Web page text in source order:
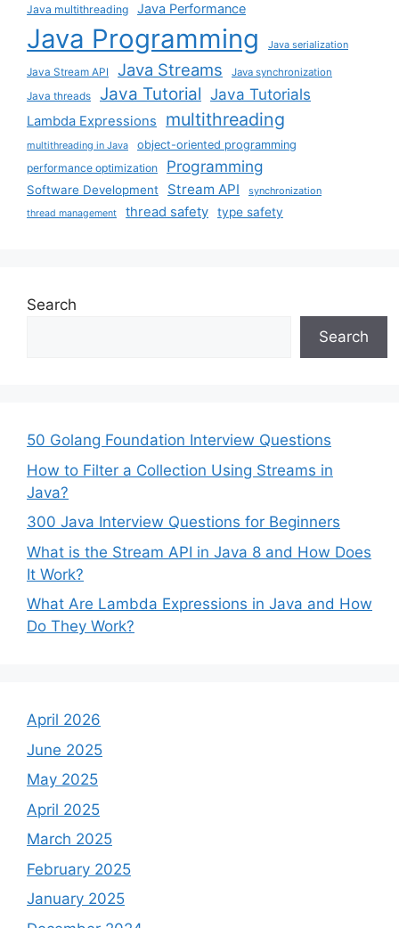
Java multithreading
Java Performance
Java Programming Java serialization
Java Stream API Java Streams Java synchronization
Java threads Java Tutorial Java Tutorials
Lambda Expressions multithreading
multithreading in Java
object-oriented programming
performance optimization
Programming
Software Development Stream API synchronization
thread management thread safety type safety
Search
Search
50 Golang Foundation Interview Questions
How to Filter a Collection Using Streams in
Java?
300 Java Interview Questions for Beginners
What is the Stream API in Java 8 and How Does
It Work?
What Are Lambda Expressions in Java and How
Do They Work?
April 2026
June 2025
May 2025
April 2025
March 2025
February 2025
January 2025